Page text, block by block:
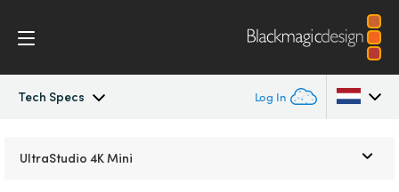
Tech Specs Log In
UltraStudio 4K Mini